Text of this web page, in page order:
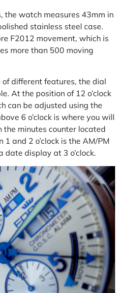
the watch measures 43mm in
stainless steel case.
F2012 movement, which is
more than 500 moving
different features, the dial
At the position of 12 o’clock
can be adjusted using the
6 o’clock is where you will
the minutes counter located
1 and 2 o’clock is the AM/PM
date display at 3 o’clock.